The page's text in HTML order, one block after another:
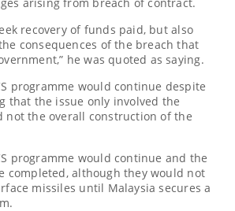
recovery of funds paid, but also
consequences of the breach that
he was quoted as saying.
programme would continue despite
that the issue only involved the
not the overall construction of the
programme would continue and the
completed, although they would not
missiles until Malaysia secures a